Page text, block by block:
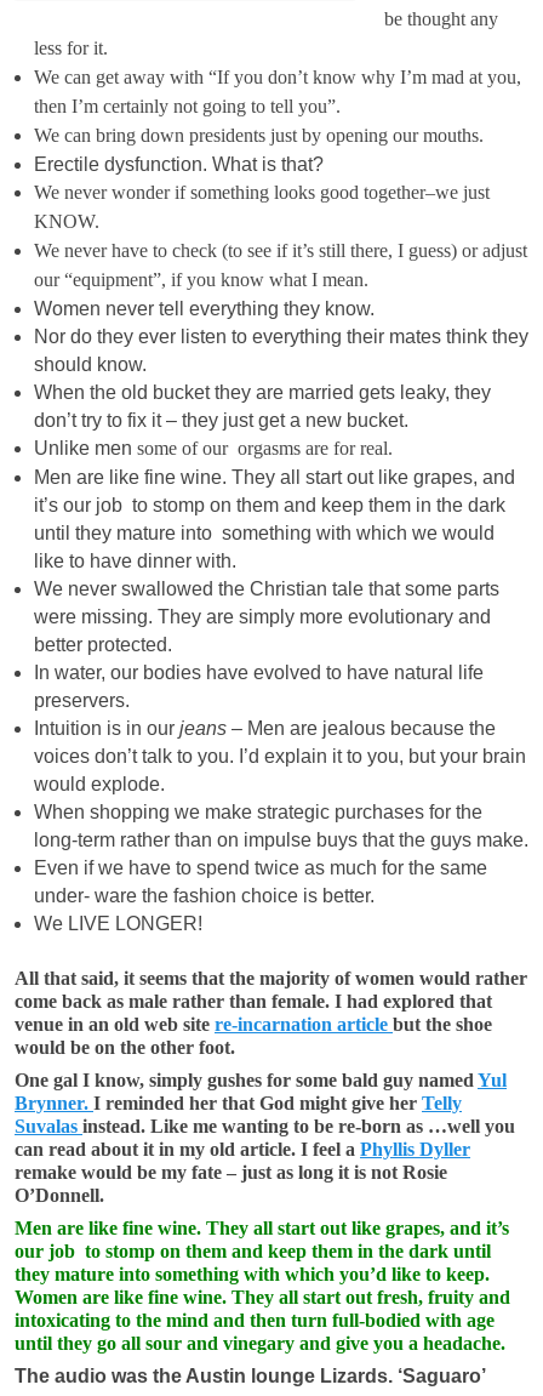
be thought any
less for it.
We can get away with “If you don’t know why I’m mad at you,
then I’m certainly not going to tell you”.
We can bring down presidents just by opening our mouths.
Erectile dysfunction. What is that?
We never wonder if something looks good together–we just
KNOW.
We never have to check (to see if it’s still there, I guess) or adjust
our “equipment”, if you know what I mean.
Women never tell everything they know.
Nor do they ever listen to everything their mates think they
should know.
When the old bucket they are married gets leaky, they
don’t try to fix it – they just get a new bucket.
Unlike men some of our orgasms are for real.
Men are like fine wine. They all start out like grapes, and
it’s our job to stomp on them and keep them in the dark
until they mature into something with which we would
like to have dinner with.
We never swallowed the Christian tale that some parts
were missing. They are simply more evolutionary and
better protected.
In water, our bodies have evolved to have natural life
preservers.
Intuition is in our jeans– Men are jealous because the
voices don’t talk to you. I’d explain it to you, but your brain
would explode.
When shopping we make strategic purchases for the
long-term rather than on impulse buys that the guys make.
Even if we have to spend twice as much for the same
under- ware the fashion choice is better.
We LIVE LONGER!
All that said, it seems that the majority of women would rather
come back as male rather than female. I had explored that
venue in an old web site re-incarnation article but the shoe
would be on the other foot.
One gal I know, simply gushes for some bald guy named Yul
Brynner. I reminded her that God might give her Telly
Suvalas instead. Like me wanting to be re-born as …well you
can read about it in my old article. I feel a Phyllis Dyller
remake would be my fate – just as long it is not Rosie
O’Donnell.
Men are like fine wine. They all start out like grapes, and it’s
our job to stomp on them and keep them in the dark until
they mature into something with which you’d like to keep.
Women are like fine wine. They all start out fresh, fruity and
intoxicating to the mind and then turn full-bodied with age
until they go all sour and vinegary and give you a headache.
The audio was the Austin lounge Lizards. ‘Saguaro’